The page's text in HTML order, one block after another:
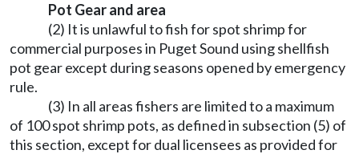
Pot Gear and area
(2) It is unlawful to fish for spot shrimp for
commercial purposes in Puget Sound using shellfish
pot gear except during seasons opened by emergency
rule.
(3) In all areas fishers are limited to a maximum
of 100 spot shrimp pots, as defined in subsection (5) of
this section, except for dual licensees as provided for